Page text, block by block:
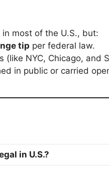
most of the U.S., but:
tip per federal law.
(like NYC, Chicago, and
in public or carried
in U.S.?